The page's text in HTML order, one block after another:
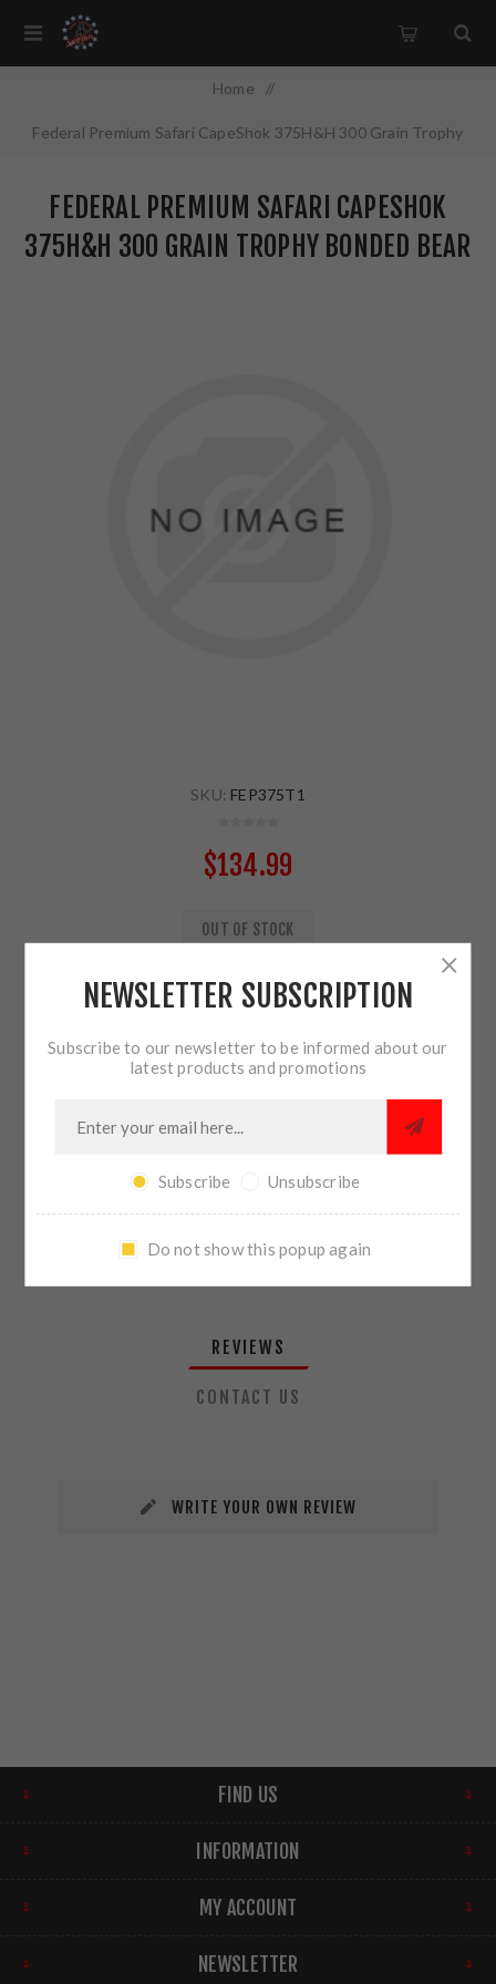
Home /
Federal Premium Safari CapeShok 375H&H 300 Grain Trophy
FEDERAL PREMIUM SAFARI CAPESHOK
375H&H 300 GRAIN TROPHY BONDED BEAR
SKU: FEP375T1
$134.99
OUT OF STOCK
ADD TO CART
SHARE:
PLEASE SELECT THE ADDRESS YOU WANT TO SHIP TO
REVIEWS
CONTACT US
WRITE YOUR OWN REVIEW
FIND US
INFORMATION
MY ACCOUNT
NEWSLETTER
NEWSLETTER SUBSCRIPTION
Subscribe to our newsletter to be informed about our
latest products and promotions
Subscribe Unsubscribe
Do not show this popup again